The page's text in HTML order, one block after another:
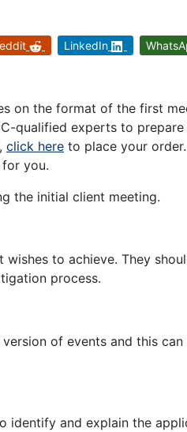
LinkedIn
on the format of the first
qualified experts to
click here to place your
you.
the initial client meeting.
to achieve. They
process.
of events and this
identify and explain the